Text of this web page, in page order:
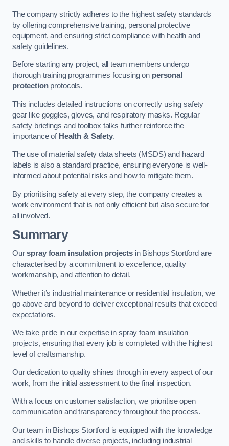
The company strictly adheres to the highest safety standards
by offering comprehensive training, personal protective
equipment, and ensuring strict compliance with health and
safety guidelines.
Before starting any project, all team members undergo
thorough training programmes focusing on personal
protectionprotocols.
This includes detailed instructions on correctly using safety
gear like goggles, gloves, and respiratory masks. Regular
safety briefings and toolbox talks further reinforce the
importance of Health & Safety.
The use of material safety data sheets (MSDS) and hazard
labels is also a standard practice, ensuring everyone is well-
informed about potential risks and how to mitigate them.
By prioritising safety at every step, the company creates a
work environment that is not only efficient but also secure for
all involved.
Summary
Ourspray foam insulation projects in Bishops Stortford are
characterised by a commitment to excellence, quality
workmanship, and attention to detail.
Whether it’s industrial maintenance or residential insulation, we
go above and beyond to deliver exceptional results that exceed
expectations.
We take pride in our expertise in spray foam insulation
projects, ensuring that every job is completed with the highest
level of craftsmanship.
Our dedication to quality shines through in every aspect of our
work, from the initial assessment to the final inspection.
With a focus on customer satisfaction, we prioritise open
communication and transparency throughout the process.
Our team in Bishops Stortford is equipped with the knowledge
and skills to handle diverse projects, including industrial